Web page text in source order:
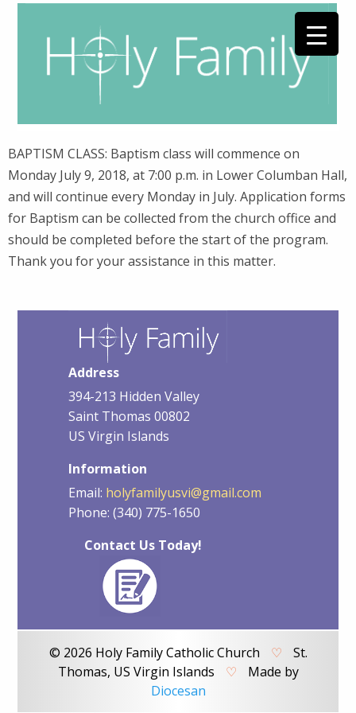
BAPTISM CLASS: Baptism class will commence on
Monday July 9, 2018, at 7:00 p.m. in Lower Columban Hall,
and will continue every Monday in July. Application forms
for Baptism can be collected from the church office and
should be completed before the start of the program.
Thank you for your assistance in this matter.
Address
394-213 Hidden Valley
Saint Thomas 00802
US Virgin Islands
Information
Email: holyfamilyusvi@gmail.com
Phone: (340) 775-1650
Contact Us Today!
© 2026 Holy Family Catholic Church ♡
St.
Thomas, US Virgin Islands
♡
Made by
Diocesan